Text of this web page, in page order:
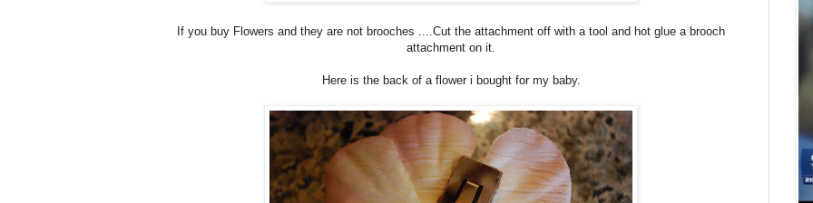
If you buy Flowers and they are not brooches ....Cut the attachment off with a tool and hot glue a brooch
attachment on it.
Here is the back of a flower i bought for my baby.